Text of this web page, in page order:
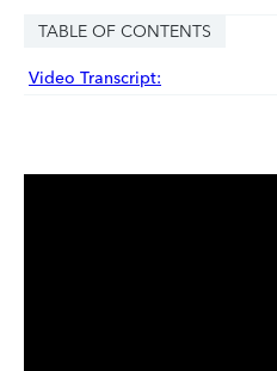
TABLE OF CONTENTS
Video Transcript: